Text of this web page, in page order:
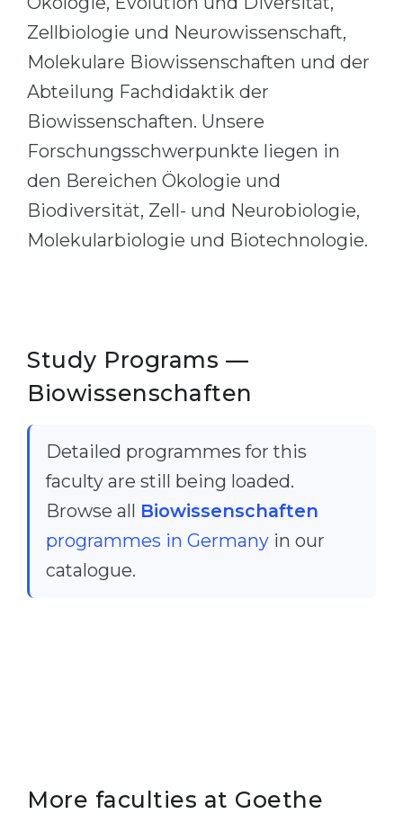
Cities
PROFESSIONS
Professions
Fields of Study
CAREER GUIDANCE
Holland Test
100%
CONSULTATION!
WE APPLY FOR...
Medicine
Engineering
Physics
Management
WE APPLY FROM...
Azerbaijan
Armenia
Other Country
BOOK A CONSULTATION
Zellbiologie und Neurowissenschaft,
Molekulare Biowissenschaften und der
Abteilung Fachdidaktik der
Biowissenschaften. Unsere
Forschungsschwerpunkte liegen in
den Bereichen Ökologie und
Biodiversität, Zell- und Neurobiologie,
Molekularbiologie und Biotechnologie.
Study Programs —
Biowissenschaften
Detailed programmes for this
faculty are still being loaded.
Browse all Biowissenschaften
programmes in Germany in our
catalogue.
More faculties at Goethe